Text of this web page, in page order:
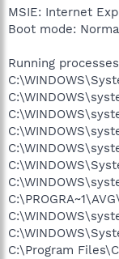
MSIE: Internet
Boot mode:
Running
C:\Program